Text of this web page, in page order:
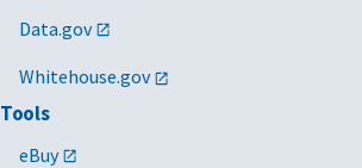
Data.gov
Whitehouse.gov
Tools
eBuy